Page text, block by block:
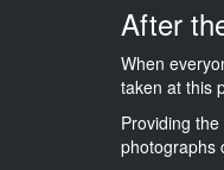
After
When
taken at this
Providing
photographs